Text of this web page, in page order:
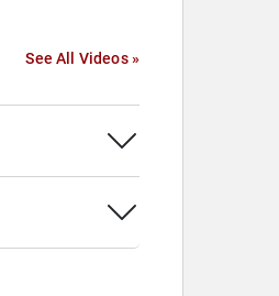
See All Videos »